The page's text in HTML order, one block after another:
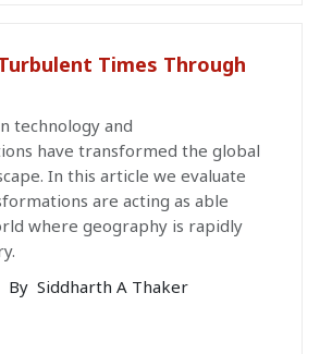
Times Through
technology and
have transformed the global
In this article we evaluate
are acting as able
where geography is rapidly
By Siddharth A Thaker